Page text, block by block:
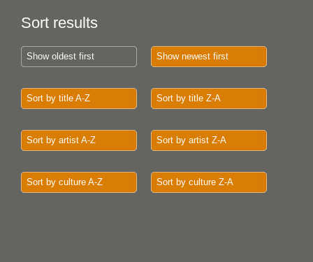
Sort results
Show oldest first Show newest first
Sort by title A-Z Sort by title Z-A
Sort by artist A-Z Sort by artist Z-A
Sort by culture A-Z Sort by culture Z-A